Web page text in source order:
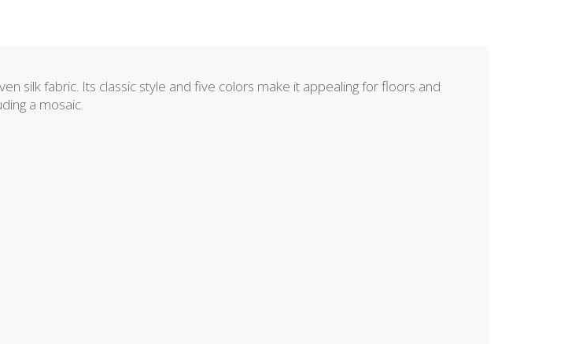
silk fabric. Its classic style and five colors make it appealing for floors and
a mosaic.